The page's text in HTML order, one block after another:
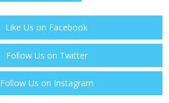
Like Us on Facebook
Follow Us on Twitter
Follow Us on Instagram